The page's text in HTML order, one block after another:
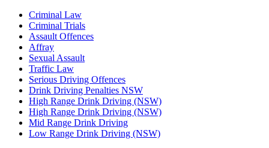
Criminal Law
Criminal Trials
Assault Offences
Affray
Sexual Assault
Traffic Law
Serious Driving Offences
Drink Driving Penalties NSW
High Range Drink Driving (NSW)
High Range Drink Driving (NSW)
Mid Range Drink Driving
Low Range Drink Driving (NSW)